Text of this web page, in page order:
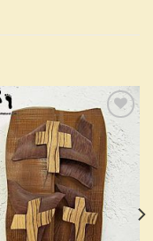
Add to
Wishlist